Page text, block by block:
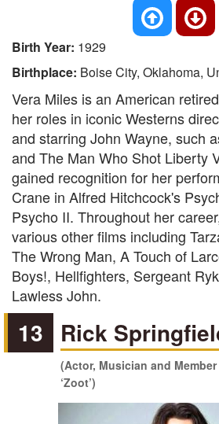
Birth Year: 1929
Birthplace: Boise City, Oklahoma,
Vera Miles is an American
her roles in iconic Westerns
and starring John Wayne, such
and The Man Who Shot Liberty
gained recognition for her
Crane in Alfred Hitchcock's
Psycho II. Throughout her
various other films including
The Wrong Man, A Touch of
Boys!, Hellfighters, Sergeant
Lawless John.
13 Rick
(Actor, Musician and
‘Zoot’)